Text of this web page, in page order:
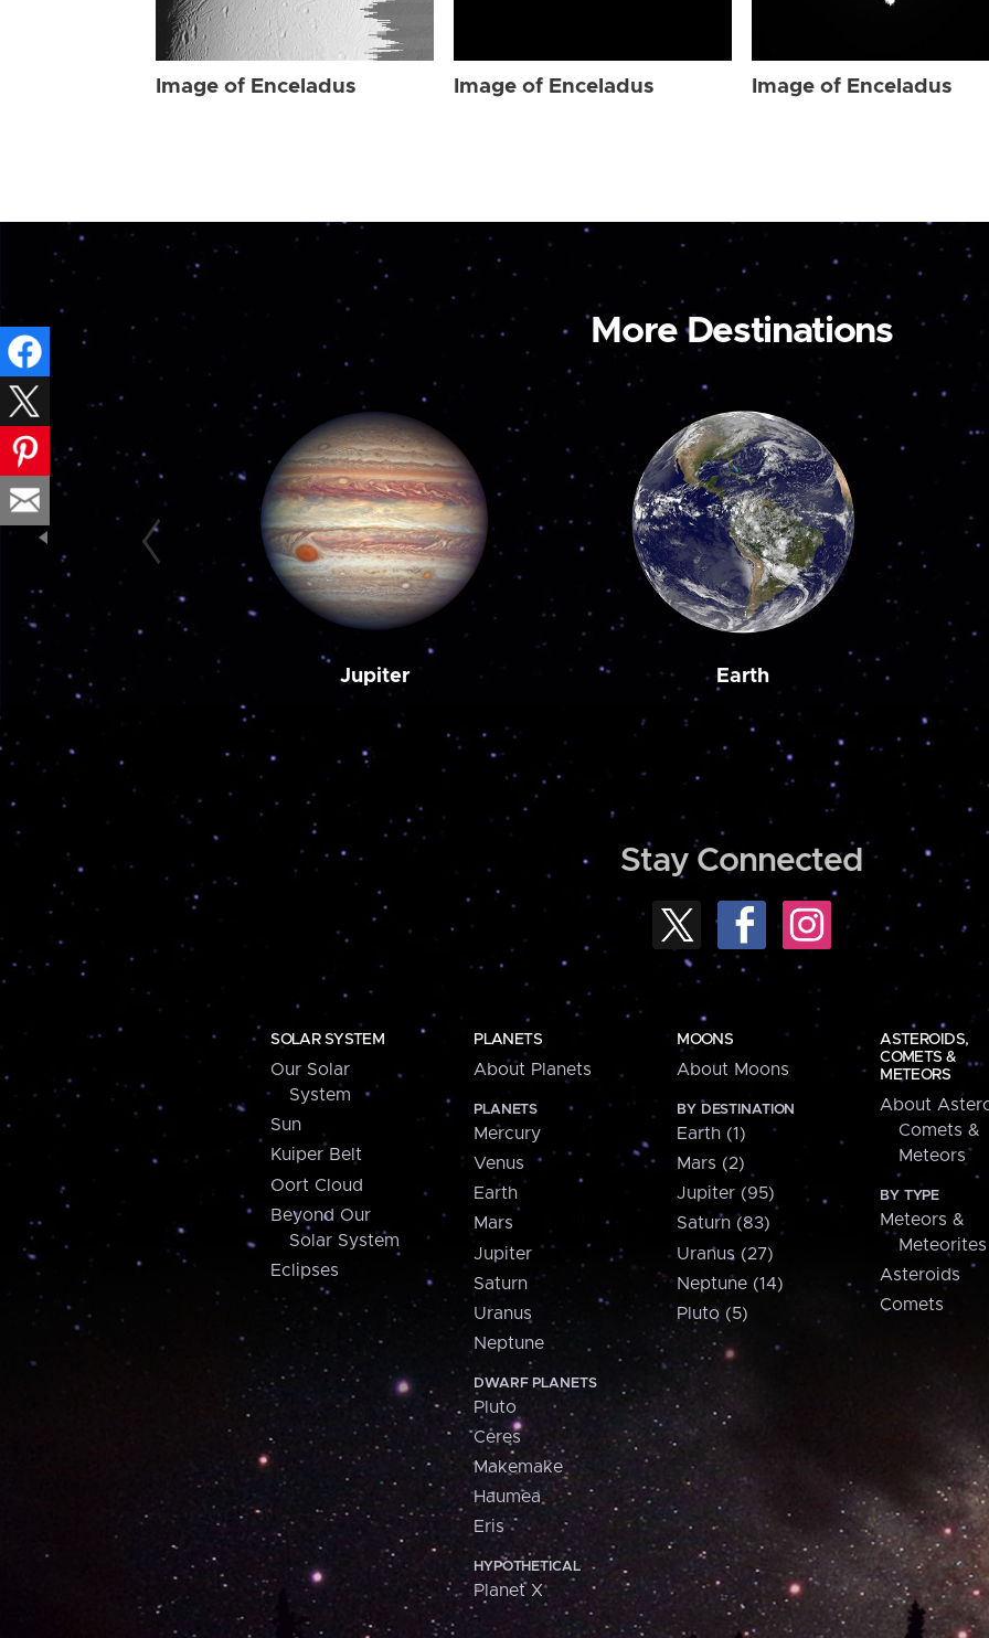
Image of Enceladus Image of Enceladus Image of Enceladus
More Destinations
Jupiter Earth
Stay Connected
SOLAR SYSTEM
Our Solar
System
Sun
Kuiper Belt
Oort Cloud
Beyond Our
Solar System
Eclipses
PLANETS
About Planets
PLANETS
Mercury
Venus
Earth
Mars
Jupiter
Saturn
Uranus
Neptune
DWARF PLANETS
Pluto
Ceres
Makemake
Haumea
Eris
HYPOTHETICAL
Planet X
MOONS
About Moons
BY DESTINATION
Earth (1)
Mars (2)
Jupiter (95)
Saturn (83)
Uranus (27)
Neptune (14)
Pluto (5)
ASTEROIDS,
COMETS &
METEORS
About
Comets &
Meteors
BY TYPE
Meteors &
Meteorites
Asteroids
Comets